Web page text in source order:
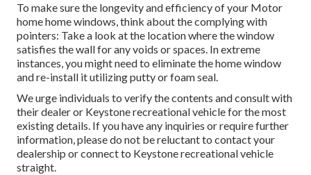
To make sure the longevity and efficiency of your Motor
home home windows, think about the complying with
pointers: Take a look at the location where the window
satisfies the wall for any voids or spaces. In extreme
instances, you might need to eliminate the home window
and re-install it utilizing putty or foam seal.
We urge individuals to verify the contents and consult with
their dealer or Keystone recreational vehicle for the most
existing details. If you have any inquiries or require further
information, please do not be reluctant to contact your
dealership or connect to Keystone recreational vehicle
straight.